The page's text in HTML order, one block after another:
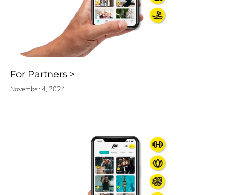
For Partners
November 4, 2024